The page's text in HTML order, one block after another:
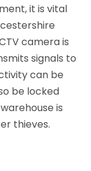
it is vital
camera is
signals to
can be
be locked
is
thieves.